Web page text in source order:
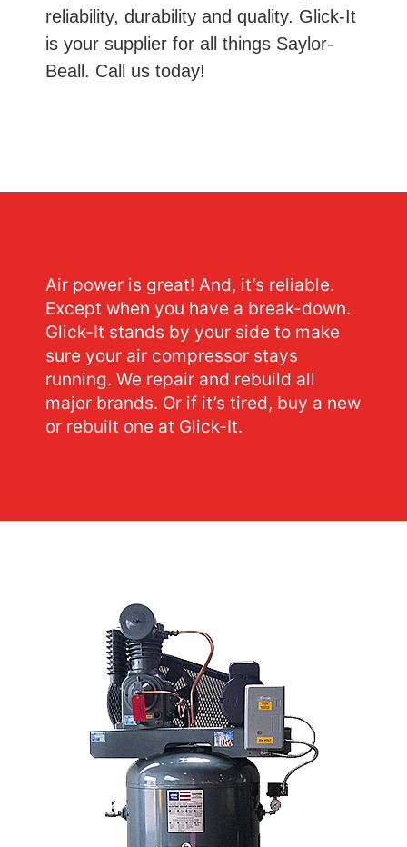
reliability, durability and quality. Glick-It
is your supplier for all things Saylor-
Beall. Call us today!
Air power is great! And, it’s reliable.
Except when you have a break-down.
Glick-It stands by your side to make
sure your air compressor stays
running. We repair and rebuild all
major brands. Or if it’s tired, buy a new
or rebuilt one at Glick-It.